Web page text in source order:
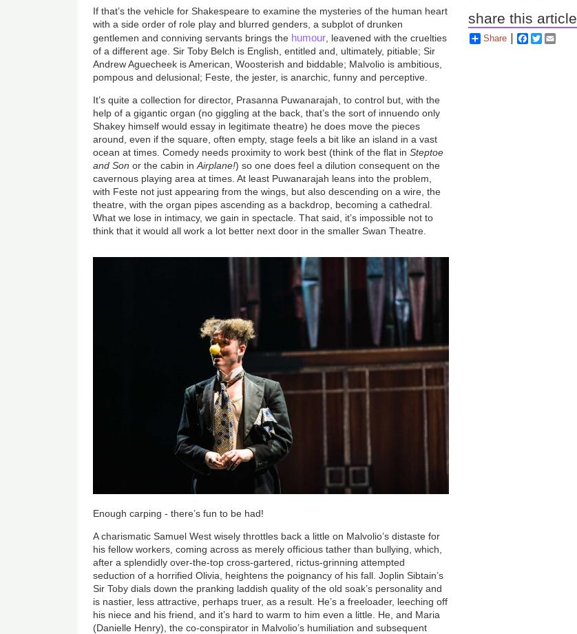
If that’s the vehicle for Shakespeare to examine the mysteries of the human heart
with a side order of role play and blurred genders, a subplot of drunken
gentlemen and conniving servants brings the humour , leavened with the cruelties
of a different age. Sir Toby Belch is English, entitled and, ultimately, pitiable; Sir
Andrew Aguecheek is American, Woosterish and biddable; Malvolio is ambitious,
pompous and delusional; Feste, the jester, is anarchic, funny and perceptive.
It’s quite a collection for director, Prasanna Puwanarajah, to control but, with the
help of a gigantic organ (no giggling at the back, that’s the sort of innuendo only
Shakey himself would essay in legitimate theatre) he does move the pieces
around, even if the square, often empty, stage feels a bit like an island in a vast
ocean at times. Comedy needs proximity to work best (think of the flat inSteptoe
and Son or the cabin inAirplane!) so one does feel a dilution consequent on the
cavernous playing area at times. At least Puwanarajah leans into the problem,
with Feste not just appearing from the wings, but also descending on a wire, the
theatre, with the organ pipes ascending as a backdrop, becoming a cathedral.
What we lose in intimacy, we gain in spectacle. That said, it’s impossible not to
think that it would all work a lot better next door in the smaller Swan Theatre.
Enough carping - there’s fun to be had!
A charismatic Samuel West wisely throttles back a little on Malvolio’s distaste for
his fellow workers, coming across as merely officious tather than bullying, which,
after a splendidly over-the-top cross-gartered, rictus-grinning attempted
seduction of a horrified Olivia, heightens the poignancy of his fall. Joplin Sibtain’s
Sir Toby dials down the pranking laddish quality of the old soak’s personality and
is nastier, less attractive, perhaps truer, as a result. He’s a freeloader, leeching off
his niece and his friend, and it’s hard to warm to him even a little. He, and Maria
(Danielle Henry), the co-conspirator in Malvolio’s humiliation and subsequent
share this article
Share Facebook
Twitter